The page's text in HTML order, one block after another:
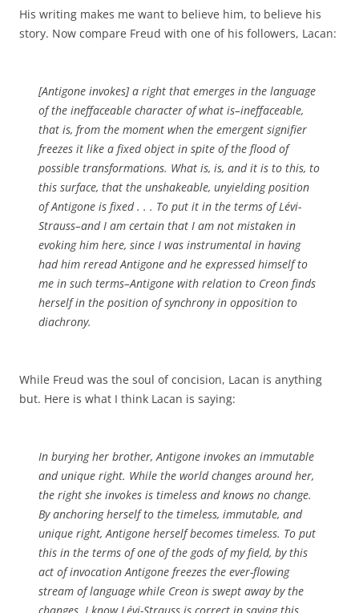
His writing makes me want to believe him, to believe his
story. Now compare Freud with one of his followers, Lacan:
[Antigone invokes] a right that emerges in the language
of the ineffaceable character of what is–ineffaceable,
that is, from the moment when the emergent signifier
freezes it like a fixed object in spite of the flood of
possible transformations. What is, is, and it is to this, to
this surface, that the unshakeable, unyielding position
of Antigone is fixed . . . To put it in the terms of Lévi-
Strauss–and I am certain that I am not mistaken in
evoking him here, since I was instrumental in having
had him reread Antigone and he expressed himself to
me in such terms–Antigone with relation to Creon finds
herself in the position of synchrony in opposition to
diachrony.
While Freud was the soul of concision, Lacan is anything
but. Here is what I think Lacan is saying:
In burying her brother, Antigone invokes an immutable
and unique right. While the world changes around her,
the right she invokes is timeless and knows no change.
By anchoring herself to the timeless, immutable, and
unique right, Antigone herself becomes timeless. To put
this in the terms of one of the gods of my field, by this
act of invocation Antigone freezes the ever-flowing
stream of language while Creon is swept away by the